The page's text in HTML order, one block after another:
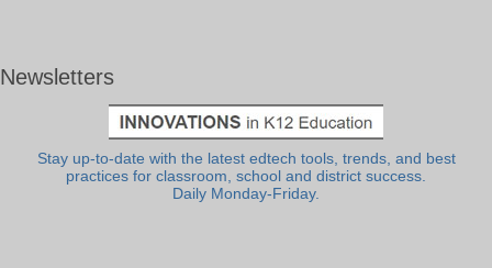
Newsletters
Stay up-to-date with the latest edtech tools, trends, and best
practices for classroom, school and district success.
Daily Monday-Friday.